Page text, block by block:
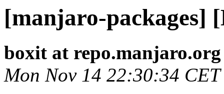
[manjaro-packages]
boxit at repo.manjaro.org
Mon Nov 14 22:30:34